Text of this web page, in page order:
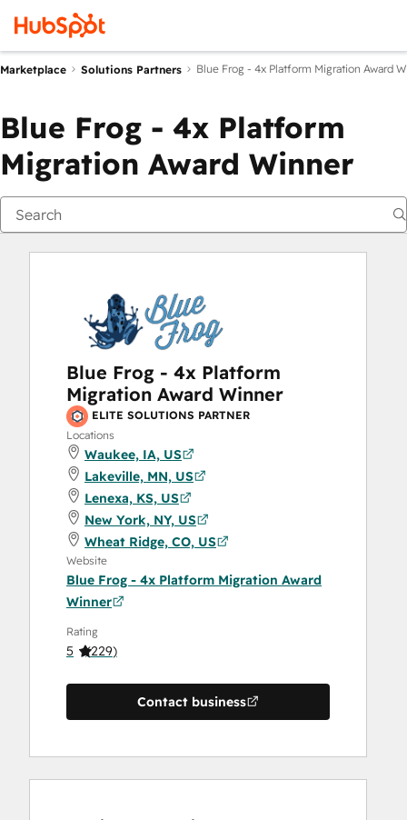
Marketplace Solutions Partners Blue Frog - 4x Platform Migration Award
Blue Frog - 4x Platform
Migration Award Winner
Blue Frog - 4x Platform
Migration Award Winner
ELITE SOLUTIONS PARTNER
Locations
Waukee, IA, US
Lakeville, MN, US
Lenexa, KS, US
New York, NY, US
Wheat Ridge, CO, US
Website
Blue Frog - 4x Platform Migration Award
Winner
Rating
5 (229)
Contact business